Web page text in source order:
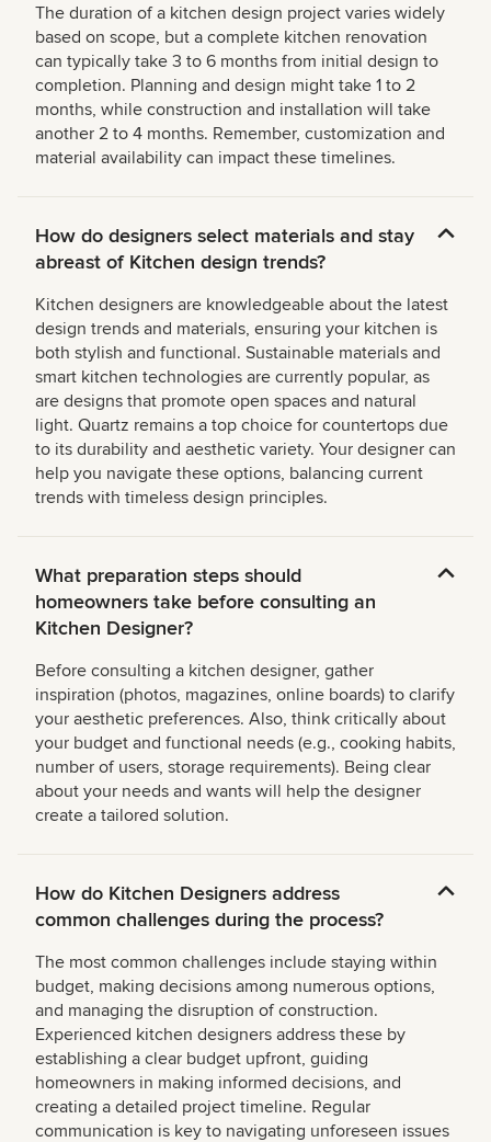
The duration of a kitchen design project varies widely
based on scope, but a complete kitchen renovation
can typically take 3 to 6 months from initial design to
completion. Planning and design might take 1 to 2
months, while construction and installation will take
another 2 to 4 months. Remember, customization and
material availability can impact these timelines.
How do designers select materials and stay
abreast of Kitchen design trends?
Kitchen designers are knowledgeable about the latest
design trends and materials, ensuring your kitchen is
both stylish and functional. Sustainable materials and
smart kitchen technologies are currently popular, as
are designs that promote open spaces and natural
light. Quartz remains a top choice for countertops due
to its durability and aesthetic variety. Your designer can
help you navigate these options, balancing current
trends with timeless design principles.
What preparation steps should
homeowners take before consulting an
Kitchen Designer?
Before consulting a kitchen designer, gather
inspiration (photos, magazines, online boards) to clarify
your aesthetic preferences. Also, think critically about
your budget and functional needs (e.g., cooking habits,
number of users, storage requirements). Being clear
about your needs and wants will help the designer
create a tailored solution.
How do Kitchen Designers address
common challenges during the process?
The most common challenges include staying within
budget, making decisions among numerous options,
and managing the disruption of construction.
Experienced kitchen designers address these by
establishing a clear budget upfront, guiding
homeowners in making informed decisions, and
creating a detailed project timeline. Regular
communication is key to navigating unforeseen issues